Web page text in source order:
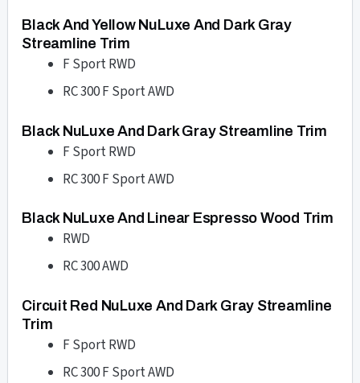
Black And Yellow NuLuxe And Dark Gray
Streamline Trim
F Sport RWD
RC 300 F Sport AWD
Black NuLuxe And Dark Gray Streamline Trim
F Sport RWD
RC 300 F Sport AWD
Black NuLuxe And Linear Espresso Wood Trim
RWD
RC 300 AWD
Circuit Red NuLuxe And Dark Gray Streamline
Trim
F Sport RWD
RC 300 F Sport AWD